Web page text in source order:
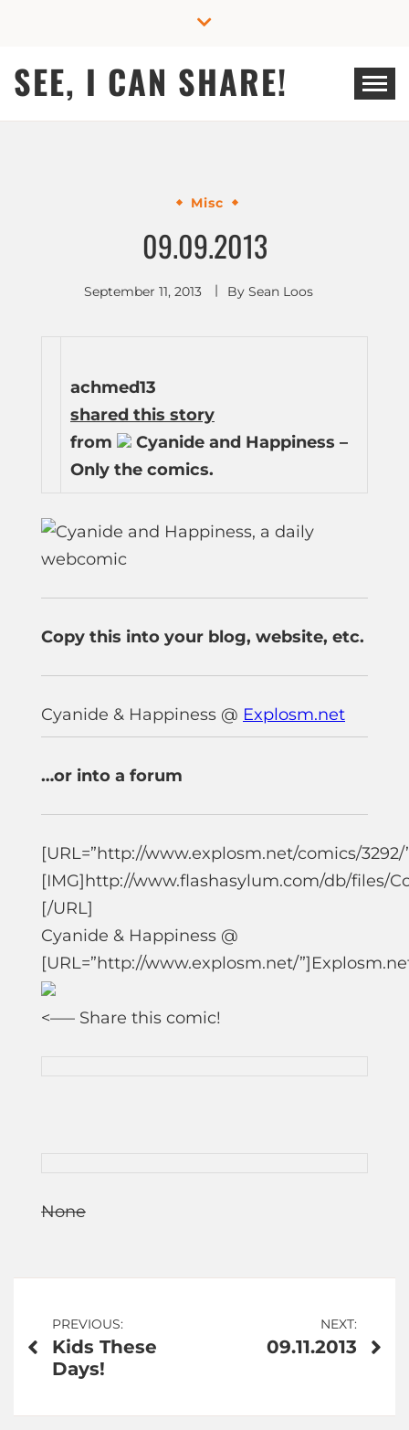
SEE, I CAN SHARE!
Misc
09.09.2013
September 11, 2013 By Sean Loos
achmed13
shared this story
from
Cyanide and Happiness –
Only the comics.
Copy this into your blog, website, etc.
Cyanide & Happiness @ Explosm.net
…or into a forum
[URL=”http://www.explosm.net/comics/3292/
[IMG]http://www.flashasylum.com/db/files/
[/URL]
Cyanide & Happiness @
[URL=”http://www.explosm.net/
<—– Share this comic!
None
Post
navigation
PREVIOUS:
Kids These
Days!
NEXT:
09.11.2013